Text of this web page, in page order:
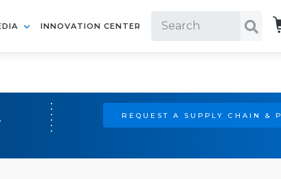
INNOVATION CENTER
REQUEST A SUPPLY CHAIN &